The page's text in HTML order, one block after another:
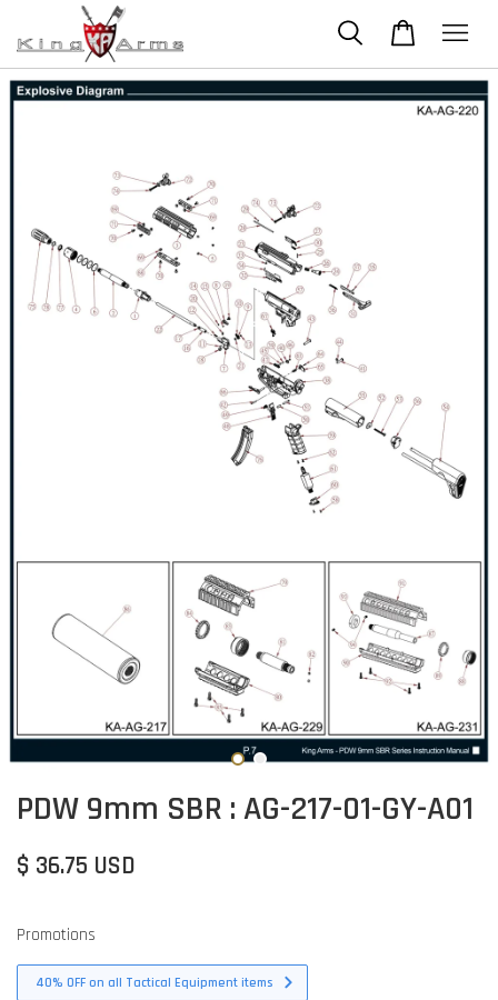
PDW 9mm SBR : AG-217-01-GY-A01
$ 36.75 USD
Promotions
40% OFF on all Tactical Equipment items